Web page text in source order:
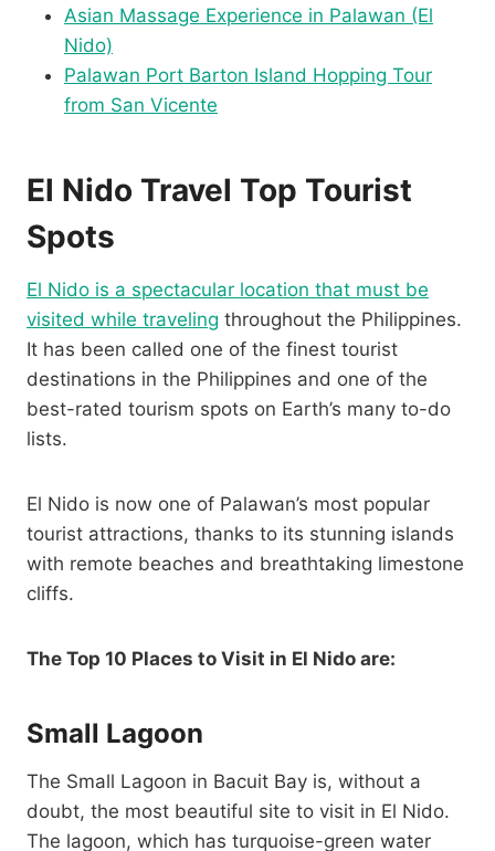
Asian Massage Experience in Palawan (El
Nido)
Palawan Port Barton Island Hopping Tour
from San Vicente
El Nido Travel Top Tourist
Spots
El Nido is a spectacular location that must be
visited while traveling throughout the Philippines.
It has been called one of the finest tourist
destinations in the Philippines and one of the
best-rated tourism spots on Earth’s many to-do
lists.
El Nido is now one of Palawan’s most popular
tourist attractions, thanks to its stunning islands
with remote beaches and breathtaking limestone
cliffs.
The Top 10 Places to Visit in El Nido are:
Small Lagoon
The Small Lagoon in Bacuit Bay is, without a
doubt, the most beautiful site to visit in El Nido.
The lagoon, which has turquoise-green water